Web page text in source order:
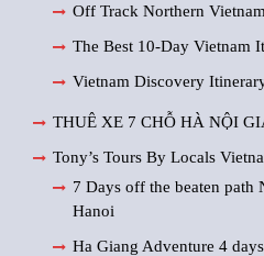
Off Track Northern
The Best 10-Day Vietnam
Vietnam Discovery
THUÊ XE 7 CHỖ HÀ NỘI
Tony’s Tours By Locals
7 Days off the beaten
Hanoi
Ha Giang Adventure 4